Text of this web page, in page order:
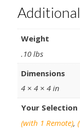
Weight
.10 lbs
Dimensions
4 × 4 × 4 in
Your Selection
(with 1 Remote),